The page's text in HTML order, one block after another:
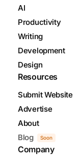
AI
Productivity
Writing
Development
Design
Resources
Submit Website
Advertise
About
Blog
Soon
Company